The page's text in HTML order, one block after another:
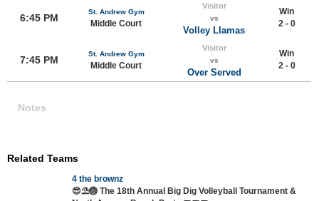
6:45 PM
St. Andrew Gym
Middle Court
Visitor
vs
Volley Llamas
Win
2 - 0
7:45 PM
St. Andrew Gym
Middle Court
Visitor
vs
Over Served
Win
2 - 0
Notes
Related Teams
4 the brownz
😎⛱️🏐 The 18th Annual Big Dig Volleyball Tournament &